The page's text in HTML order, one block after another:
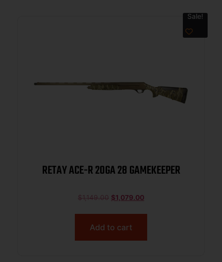
Sale!
RETAY ACE-R 20GA 28 GAMEKEEPER
$1,149.00 $1,079.00
Add to cart